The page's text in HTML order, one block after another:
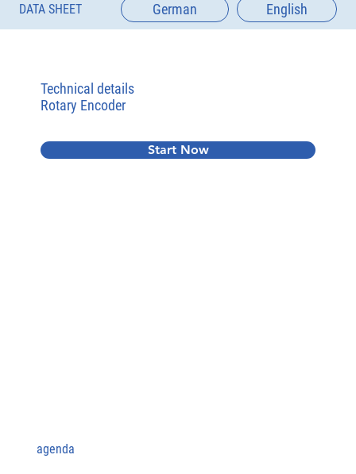
Start Now
Technical details
Rotary Encoder
agenda
DATA SHEET English
German